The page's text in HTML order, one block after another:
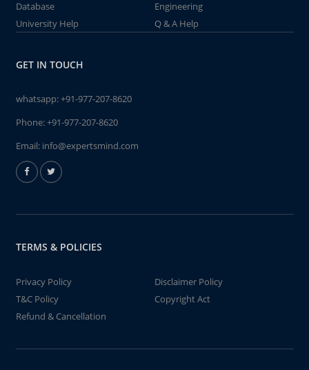
Database
Engineering
University Help
Q & A Help
GET IN TOUCH
whatsapp:+91-977-207-8620
Phone:+91-977-207-8620
Email: info@expertsmind.com
TERMS & POLICIES
Privacy Policy
Disclaimer Policy
T&C Policy
Copyright Act
Refund & Cancellation